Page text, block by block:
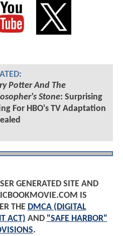
Potter And The
Stone: Surprising
For HBO's TV Adaptation
GENERATED SITE AND
IS
THE DMCA (DIGITAL
ACT) AND "SAFE HARBOR"
.